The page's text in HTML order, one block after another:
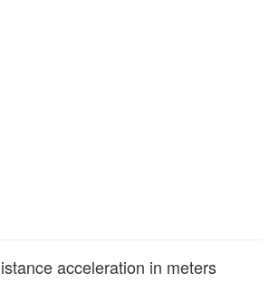
acceleration in meters